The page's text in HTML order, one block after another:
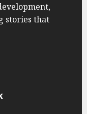
stories that